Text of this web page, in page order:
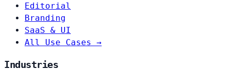
Editorial
Branding
SaaS & UI
All Use Cases →
Industries